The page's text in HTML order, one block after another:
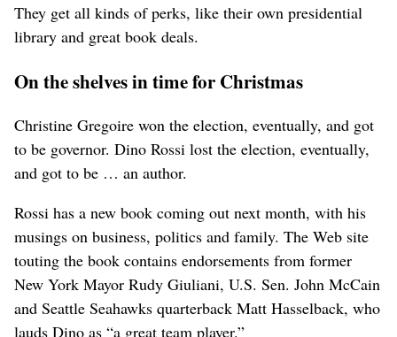
They get all kinds of perks, like their own presidential
library and great book deals.
On the shelves in time for Christmas
Christine Gregoire won the election, eventually, and got
to be governor. Dino Rossi lost the election, eventually,
and got to be … an author.
Rossi has a new book coming out next month, with his
musings on business, politics and family. The Web site
touting the book contains endorsements from former
New York Mayor Rudy Giuliani, U.S. Sen. John McCain
and Seattle Seahawks quarterback Matt Hasselback, who
lauds Dino as “a great team player.”